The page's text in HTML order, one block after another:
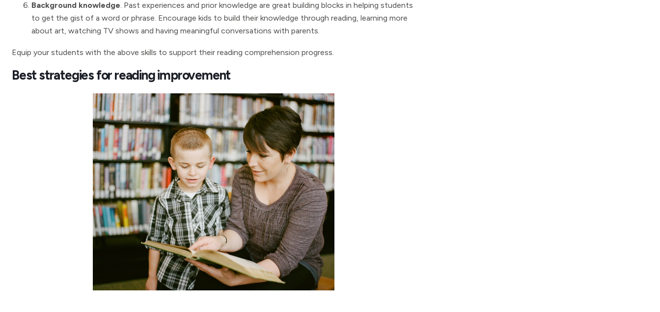
Background knowledge. Past experiences and prior knowledge are great building blocks in helping students
to get the gist of a word or phrase. Encourage kids to build their knowledge through reading, learning more
about art, watching TV shows and having meaningful conversations with parents.
Equip your students with the above skills to support their reading comprehension progress.
Best strategies for reading improvement